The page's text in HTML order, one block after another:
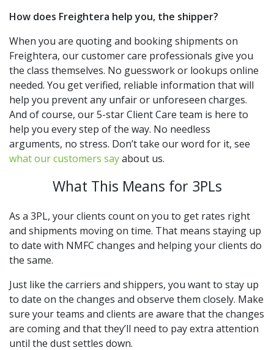
How does Freightera help you, the shipper?
When you are quoting and booking shipments on
Freightera, our customer care professionals give you
the class themselves. No guesswork or lookups online
needed. You get verified, reliable information that will
help you prevent any unfair or unforeseen charges.
And of course, our 5-star Client Care team is here to
help you every step of the way. No needless
arguments, no stress. Don’t take our word for it, see
what our customers sayabout us.
What This Means for 3PLs
As a 3PL, your clients count on you to get rates right
and shipments moving on time. That means staying up
to date with NMFC changes and helping your clients do
the same.
Just like the carriers and shippers, you want to stay up
to date on the changes and observe them closely. Make
sure your teams and clients are aware that the changes
are coming and that they’ll need to pay extra attention
until the dust settles down.